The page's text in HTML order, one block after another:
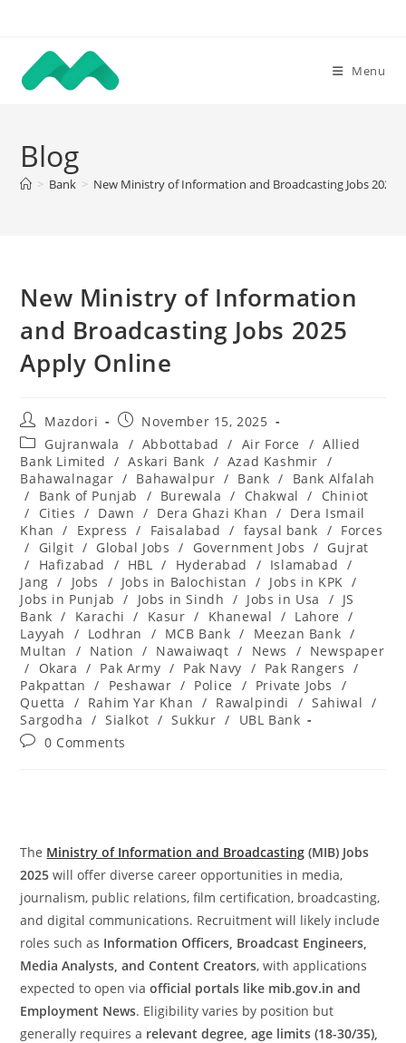
content
Menu
Blog
> Bank > New Ministry of Information and Broadcasting Jobs 2025
New Ministry of Information
and Broadcasting Jobs 2025
Apply Online
Post
author:
Mazdori
Post
published:
November 15, 2025
Post
category:
Gujranwala / Abbottabad / Air Force / Allied
Bank Limited / Askari Bank / Azad Kashmir /
Bahawalnagar / Bahawalpur / Bank /
Bank Alfalah
/
Bank of Punjab / Burewala / Chakwal /
Chiniot
/
Cities / Dawn / Dera Ghazi Khan / Dera Ismail
Khan
/ Express / Faisalabad / faysal bank / Forces
/
Gilgit / Global Jobs / Government Jobs / Gujrat
/
Hafizabad / HBL / Hyderabad / Islamabad /
Jang / Jobs / Jobs in Balochistan / Jobs in KPK /
Jobs in Punjab
/ Jobs in Sindh / Jobs in Usa / JS
Bank / Karachi / Kasur / Khanewal / Lahore /
Layyah
/ Lodhran / MCB Bank / Meezan Bank /
Multan
/ Nation / Nawaiwaqt / News / Newspaper
/
Okara / Pak Army / Pak Navy / Pak Rangers /
Pakpattan
/ Peshawar / Police / Private Jobs
/
Quetta
/ Rahim Yar Khan / Rawalpindi / Sahiwal /
Sargodha / Sialkot / Sukkur /
UBL Bank
Post0 Comments
The Ministry of Information and Broadcasting (MIB) Jobs
2025 will offer diverse career opportunities in media,
journalism, public relations, film certification, broadcasting,
and digital communications. Recruitment will likely include
roles such as Information Officers, Broadcast Engineers,
Media Analysts, and Content Creators, with applications
expected to open viaofficial portals like mib.gov.in and
Employment News. Eligibility varies by position but
generally requires a relevant degree, age limits (18-30/35),